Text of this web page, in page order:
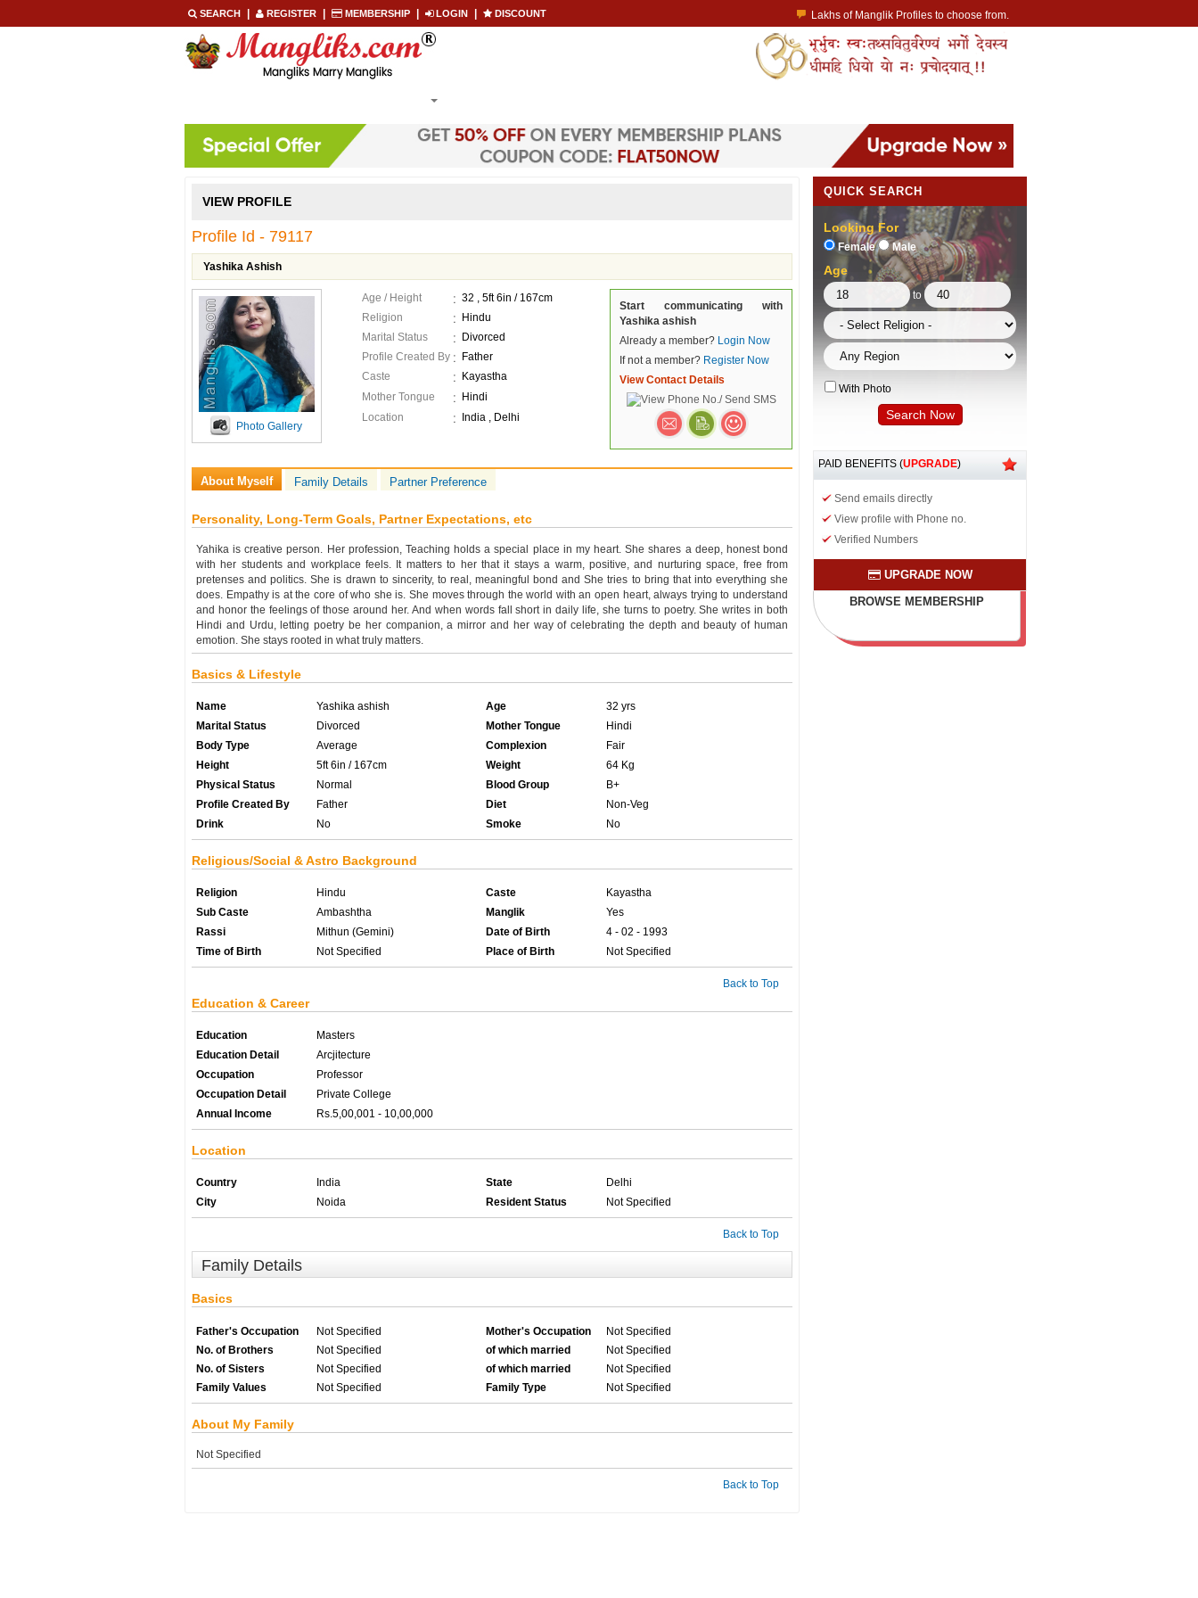
SEARCH REGISTER MEMBERSHIP LOGIN DISCOUNT
Lakhs of Manglik Profiles to choose from.
Contact Prospective Manglik Brides & Grooms.
Call manglik Profiles Directly.
Browse Pure Mangliks for Free.
Easy Search options on mangliks.com.
VIEW PROFILE
Profile Id - 79117
Yashika Ashish
Photo Gallery
Age / Height
32 , 5ft 6in / 167cm
Religion
Hindu
Marital Status
Divorced
Profile Created By
Father
Caste
Kayastha
Mother Tongue
Hindi
Location
India , Delhi
Start communicating with
Yashika ashish
Already a member? Login Now
If not a member? Register Now
View Contact Details
About Myself Family Details Partner Preference
Personality, Long-Term Goals, Partner Expectations, etc
Yahika is creative person. Her profession, Teaching holds a special place in my heart. She shares a deep, honest bond
with her students and workplace feels. It matters to her that it stays a warm, positive, and nurturing space, free from
pretenses and politics. She is drawn to sincerity, to real, meaningful bond and She tries to bring that into everything she
does. Empathy is at the core of who she is. She moves through the world with an open heart, always trying to understand
and honor the feelings of those around her. And when words fall short in daily life, she turns to poetry. She writes in both
Hindi and Urdu, letting poetry be her companion, a mirror and her way of celebrating the depth and beauty of human
emotion. She stays rooted in what truly matters.
Basics & Lifestyle
Name Yashika ashish Age
32 yrs
Marital Status
Divorced Mother Tongue
Hindi
Body Type
Average Complexion
Fair
Height
5ft 6in / 167cm Weight
64 Kg
Physical Status
Normal Blood Group
B+
Profile Created By
Father Diet
Non-Veg
Drink
No Smoke No
Religious/Social & Astro Background
Religion Hindu Caste
Kayastha
Sub Caste
Ambashtha Manglik
Yes
Rassi
Mithun (Gemini) Date of Birth
4 - 02 - 1993
Time of Birth
Not Specified Place of Birth Not Specified
Back to Top
Education & Career
Education
Masters
Education Detail
Arcjitecture
Occupation
Professor
Occupation Detail
Private College
Annual Income
Rs.5,00,001 - 10,00,000
Location
Country India State
Delhi
City
Noida Resident Status Not Specified
Back to Top
Family Details
Basics
Father's Occupation Not Specified Mother's Occupation
Not Specified
No. of Brothers
Not Specified of which married
Not Specified
No. of Sisters
Not Specified of which married
Not Specified
Family Values
Not Specified Family Type Not Specified
About My Family
Not Specified
Back to Top
QUICK SEARCH
Looking For
Female Male
Age
to
With Photo
PAID BENEFITS (UPGRADE)
Send emails directly
View profile with Phone no.
Verified Numbers
UPGRADE NOW
BROWSE MEMBERSHIP